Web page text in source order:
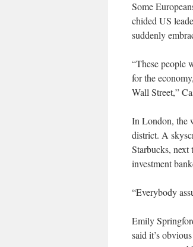
Some
chided US
suddenly
“These people
for the
Wall Street,”
In London, the
district. A
Starbucks,
investment
“Everybody
Emily
said it’s